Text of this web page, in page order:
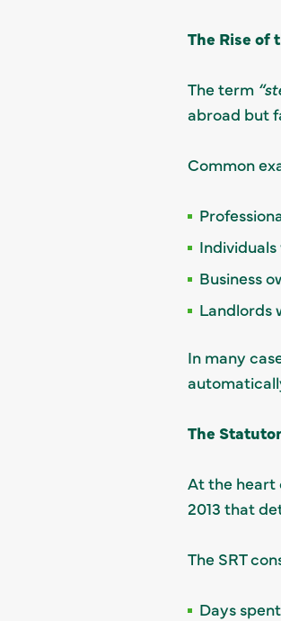
The Rise of
The term
abroad but
Common
Business
Landlords
In many
The
At the heart
2013 that
The SRT
Days